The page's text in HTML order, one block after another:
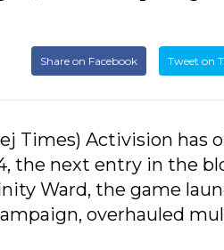
Share on Facebook Tweet on
Times) Activision has
the next entry in the
Ward, the game
overhauled